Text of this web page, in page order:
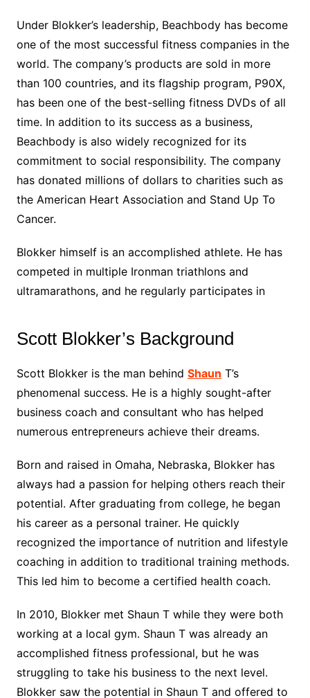
Under Blokker’s leadership, Beachbody has become
one of the most successful fitness companies in the
world. The company’s products are sold in more
than 100 countries, and its flagship program, P90X,
has been one of the best-selling fitness DVDs of all
time. In addition to its success as a business,
Beachbody is also widely recognized for its
commitment to social responsibility. The company
has donated millions of dollars to charities such as
the American Heart Association and Stand Up To
Cancer.
Blokker himself is an accomplished athlete. He has
competed in multiple Ironman triathlons and
ultramarathons, and he regularly participates in
Scott Blokker’s Background
Scott Blokker is the man behind Shaun T’s
phenomenal success. He is a highly sought-after
business coach and consultant who has helped
numerous entrepreneurs achieve their dreams.
Born and raised in Omaha, Nebraska, Blokker has
always had a passion for helping others reach their
potential. After graduating from college, he began
his career as a personal trainer. He quickly
recognized the importance of nutrition and lifestyle
coaching in addition to traditional training methods.
This led him to become a certified health coach.
In 2010, Blokker met Shaun T while they were both
working at a local gym. Shaun T was already an
accomplished fitness professional, but he was
struggling to take his business to the next level.
Blokker saw the potential in Shaun T and offered to